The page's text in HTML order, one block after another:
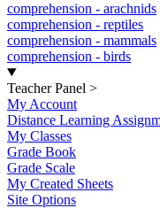
comprehension - arachnids
comprehension - reptiles
comprehension - mammals
comprehension - birds
Teacher Panel >
My Account
Distance Learning
My Classes
Grade Book
Grade Scale
My Created Sheets
Site Options